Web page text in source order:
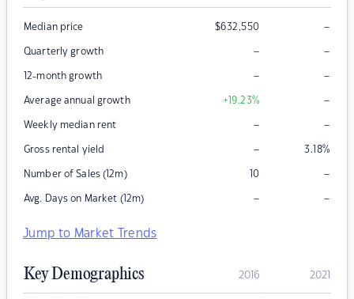
Median price $632,550 –
Quarterly growth – –
12-month growth – –
Average annual growth +19.23% –
Weekly median rent – –
Gross rental yield – 3.18%
Number of Sales (12m) 10 –
Avg. Days on Market (12m) – –
Jump to Market Trends
Key Demographics 2016 2021